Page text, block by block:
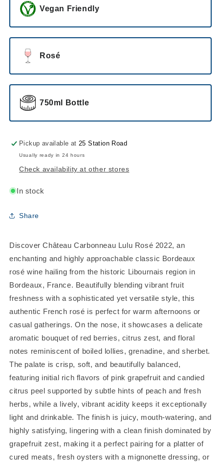
Vegan Friendly
Rosé
750ml Bottle
Pickup available at25 Station Road
Usually ready in 24 hours
Check availability at other stores
In stock
Share
Discover Château Carbonneau Lulu Rosé 2022, an
enchanting and highly approachable classic Bordeaux
rosé wine hailing from the historic Libournais region in
Bordeaux, France. Beautifully blending vibrant fruit
freshness with a sophisticated yet versatile style, this
authentic French rosé is perfect for warm afternoons or
casual gatherings. On the nose, it showcases a delicate
aromatic bouquet of red berries, citrus zest, and floral
notes reminiscent of boiled lollies, grenadine, and sherbet.
The palate is crisp, soft, and beautifully balanced,
featuring initial rich flavors of pink grapefruit and candied
citrus peel supported by subtle hints of peach and fresh
herbs, while a lively, vibrant acidity keeps it exceptionally
light and drinkable. The finish is juicy, mouth-watering, and
highly satisfying, lingering with a clean finish dominated by
grapefruit zest, making it a perfect pairing for a platter of
cured meats, fresh oysters with a mignonette dressing, or